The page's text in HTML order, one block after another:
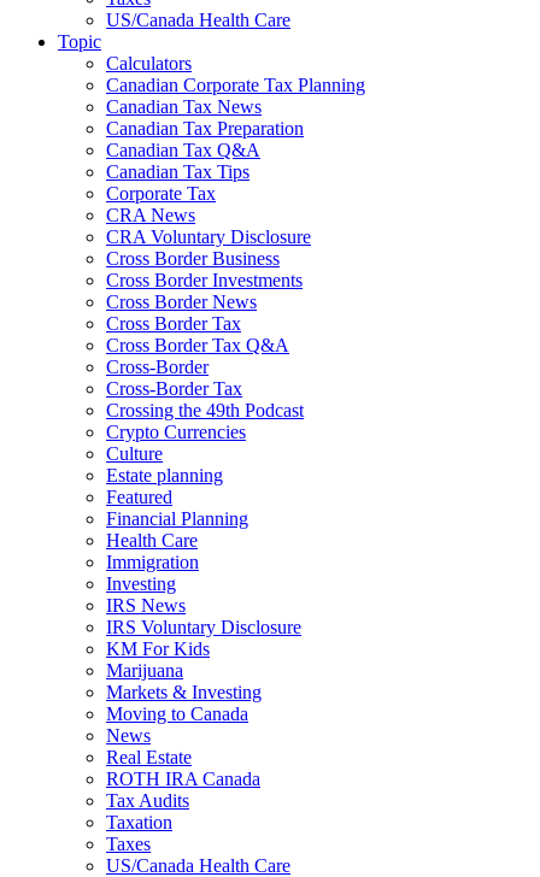
US/Canada Health Care
Topic
Calculators
Canadian Corporate Tax Planning
Canadian Tax News
Canadian Tax Preparation
Canadian Tax Q&A
Canadian Tax Tips
Corporate Tax
CRA News
CRA Voluntary Disclosure
Cross Border Business
Cross Border Investments
Cross Border News
Cross Border Tax
Cross Border Tax Q&A
Cross-Border
Cross-Border Tax
Crossing the 49th Podcast
Crypto Currencies
Culture
Estate planning
Featured
Financial Planning
Health Care
Immigration
Investing
IRS News
IRS Voluntary Disclosure
KM For Kids
Marijuana
Markets & Investing
Moving to Canada
News
Real Estate
ROTH IRA Canada
Tax Audits
Taxation
Taxes
US/Canada Health Care